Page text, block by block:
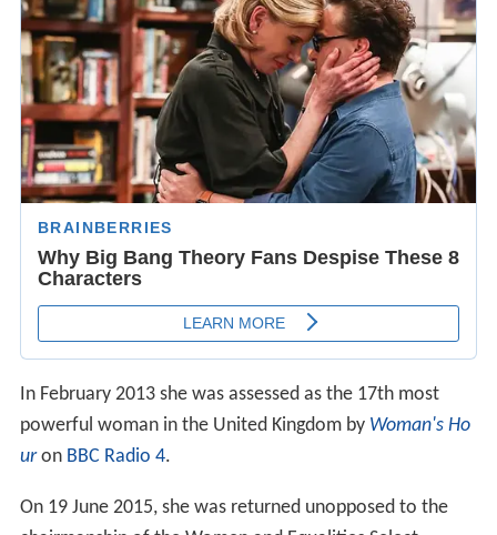
In February 2013 she was assessed as the 17th most
powerful woman in the United Kingdom by Woman's Ho
uron BBC Radio 4.
On 19 June 2015, she was returned unopposed to the